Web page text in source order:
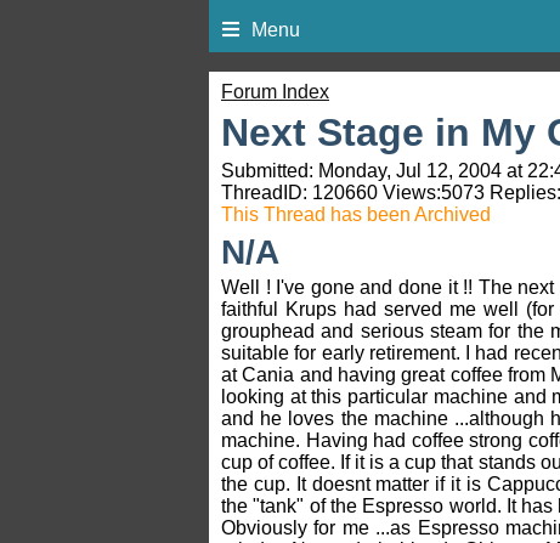
Menu
Forum Index
Next Stage in My
Submitted: Monday, Jul 12, 2004 at
ThreadID: 120660 Views:5073 Replies:
This Thread has been Archived
N/A
Well ! I've gone and done it !! The
faithful Krups had served me well
grouphead and serious steam for the
suitable for early retirement. I had
at Cania and having great coffee from
looking at this particular machine and
and he loves the machine ...although
machine. Having had coffee strong
cup of coffee. If it is a cup that stands
the cup. It doesnt matter if it is
the "tank" of the Espresso world. It
Obviously for me ...as Espresso